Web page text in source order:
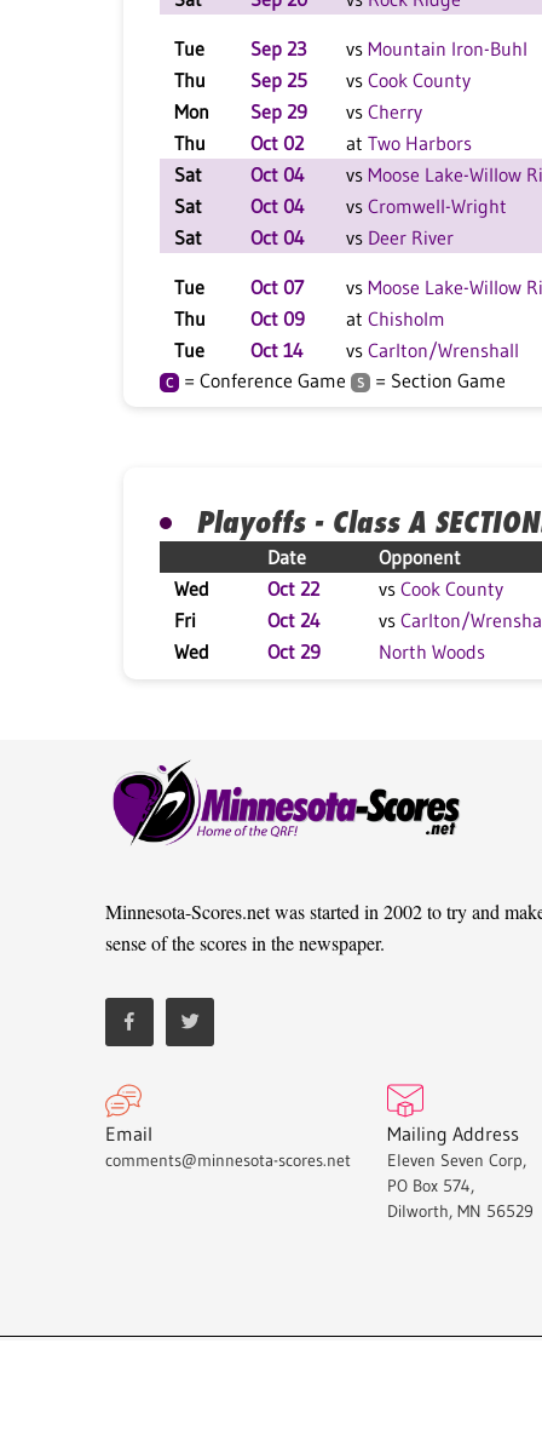
Tue Sep 23 vs Mountain Iron-Buhl
Thu
Sep 25 vs Cook County
Mon
Sep 29 vs Cherry
Thu
Oct 02 at Two Harbors
Sat
Oct 04 vs Moose Lake-Willow
Sat
Oct 04 vs Cromwell-Wright
Sat
Oct 04 vs Deer River
Tue Oct 07 vs Moose Lake-Willow
Thu
Oct 09 at Chisholm
Tue
Oct 14 vs Carlton/Wrenshall
C = Conference Game S = Section Game
Playoffs - Class A
Date Opponent
Wed
Oct 22 vs Cook County
Fri
Oct 24 vs Carlton/
Wed
Oct 29 North Woods
Minnesota-Scores.net was started in 2002 to try and
sense of the scores in the newspaper.
Email
comments@minnesota-scores.net
Mailing Address
Eleven Seven Corp,
PO Box 574,
Dilworth, MN 56529